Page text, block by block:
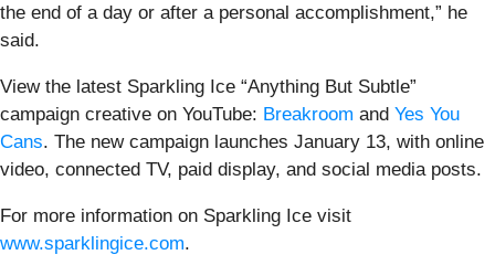
the end of a day or after a personal accomplishment,” he
said.
View the latest Sparkling Ice “Anything But Subtle”
campaign creative on YouTube: Breakroom and Yes You
Cans. The new campaign launches January 13, with online
video, connected TV, paid display, and social media posts.
For more information on Sparkling Ice visit
www.sparklingice.com.